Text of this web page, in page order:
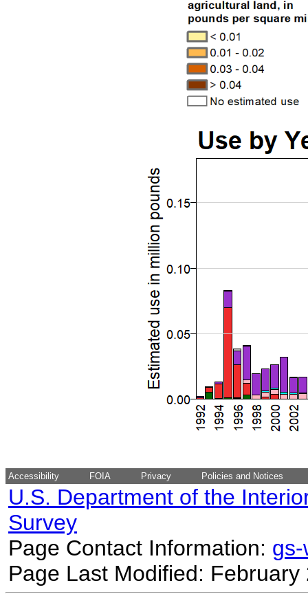
Accessibility FOIA Privacy Policies and Notices
U.S. Department of the
Survey
Page Contact Information:
Page Last Modified: